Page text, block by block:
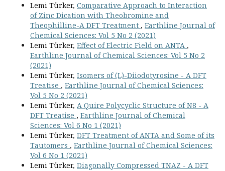
Lemi Türker, Comparative Approach to Interaction
of Zinc Dication with Theobromine and
Theophilline-A DFT Treatment , Earthline Journal of
Chemical Sciences: Vol 5 No 2 (2021)
Lemi Türker, Effect of Electric Field on ANTA ,
Earthline Journal of Chemical Sciences: Vol 5 No 2
(2021)
Lemi Türker, Isomers of (L)-Diiodotyrosine - A DFT
Treatise , Earthline Journal of Chemical Sciences:
Vol 5 No 2 (2021)
Lemi Türker, A Quire Polycyclic Structure of N8 - A
DFT Treatise , Earthline Journal of Chemical
Sciences: Vol 6 No 1 (2021)
Lemi Türker, DFT Treatment of ANTA and Some of its
Tautomers , Earthline Journal of Chemical Sciences:
Vol 6 No 1 (2021)
Lemi Türker, Diagonally Compressed TNAZ - A DFT